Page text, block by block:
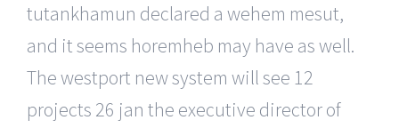
tutankhamun declared a wehem mesut,
and it seems horemheb may have as well.
The westport new system will see 12
projects 26 jan the executive director of